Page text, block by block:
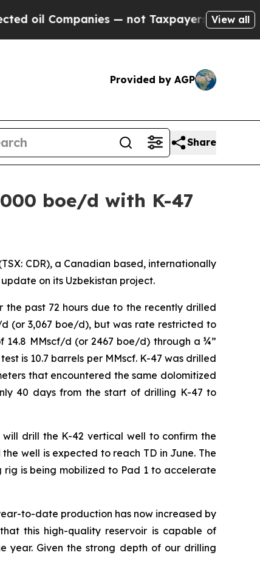
— not Taxpayers — the Chance toView all
Provided by AGP
Share
boe/d with K-47
CDR), a Canadian based, internationally
on its Uzbekistan project.
past 72 hours due to the recently drilled
(or 3,067 boe/d), but was rate restricted to
MMscf/d (or 2467 boe/d) through a ¾”
is 10.7 barrels per MMscf. K-47 was drilled
that encountered the same dolomitized
40 days from the start of drilling K-47 to
drill the K-42 vertical well to confirm the
well is expected to reach TD in June. The
is being mobilized to Pad 1 to accelerate
to-date production has now increased by
this high-quality reservoir is capable of
year. Given the strong depth of our drilling